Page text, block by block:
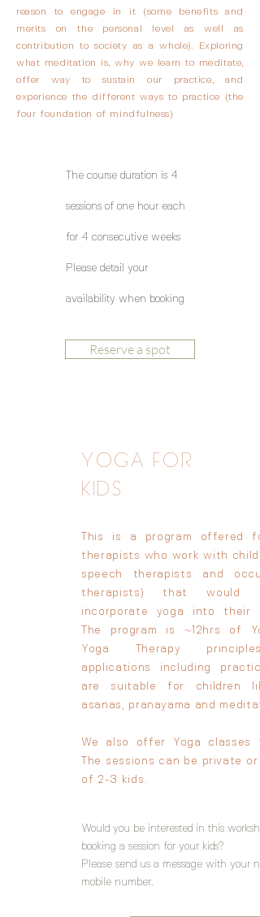
reason to engage in it (some benefits and
merits on the personal level as well as
contribution to society as a whole). Exploring
what meditation is, why we learn to meditate,
offer way to sustain our practice, and
experience the different ways to practice (the
four foundation of mindfulness)
The course duration is 4
sessions of one hour each
for 4 consecutive weeks
Please detail your
availability when booking
Reserve a spot
YOGA FOR
KIDS
This is a program offered
therapists who work with
speech therapists and
therapists) that would
incorporate yoga into their
The program is ~12hrs of
Yoga Therapy
applications including
are suitable for children
asanas, pranayama and
We also offer Yoga classes
The sessions can be private or
of 2-3 kids.
Would you be interested in this
booking a session for your kids?
Please send us a message with your
mobile number.